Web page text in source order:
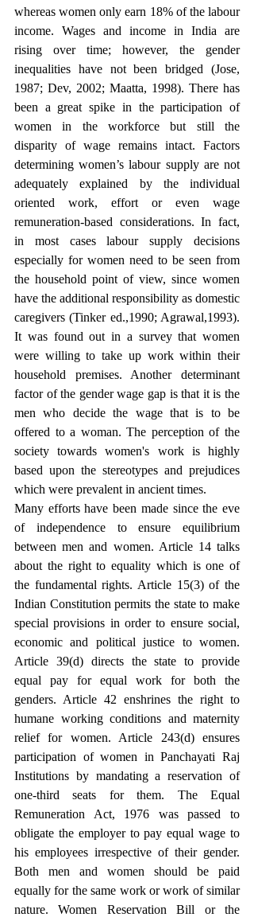
whereas women only earn 18% of the labour
income. Wages and income in India are
rising over time; however, the gender
inequalities have not been bridged (Jose,
1987; Dev, 2002; Maatta, 1998). There has
been a great spike in the participation of
women in the workforce but still the
disparity of wage remains intact. Factors
determining women’s labour supply are not
adequately explained by the individual
oriented work, effort or even wage
remuneration-based considerations. In fact,
in most cases labour supply decisions
especially for women need to be seen from
the household point of view, since women
have the additional responsibility as domestic
caregivers (Tinker ed.,1990; Agrawal,1993).
It was found out in a survey that women
were willing to take up work within their
household premises. Another determinant
factor of the gender wage gap is that it is the
men who decide the wage that is to be
offered to a woman. The perception of the
society towards women's work is highly
based upon the stereotypes and prejudices
which were prevalent in ancient times.
Many efforts have been made since the eve
of independence to ensure equilibrium
between men and women. Article 14 talks
about the right to equality which is one of
the fundamental rights. Article 15(3) of the
Indian Constitution permits the state to make
special provisions in order to ensure social,
economic and political justice to women.
Article 39(d) directs the state to provide
equal pay for equal work for both the
genders. Article 42 enshrines the right to
humane working conditions and maternity
relief for women. Article 243(d) ensures
participation of women in Panchayati Raj
Institutions by mandating a reservation of
one-third seats for them. The Equal
Remuneration Act, 1976 was passed to
obligate the employer to pay equal wage to
his employees irrespective of their gender.
Both men and women should be paid
equally for the same work or work of similar
nature. Women Reservation Bill or the